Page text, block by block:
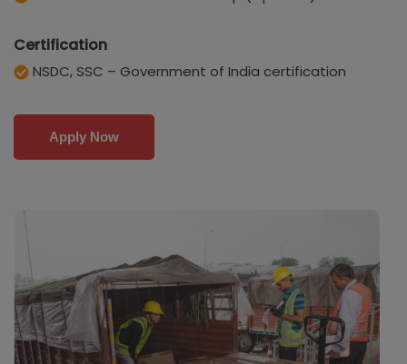
Certification
NSDC, SSC – Government of India certification
Apply Now